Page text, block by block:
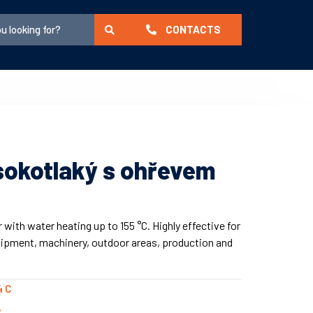
CONTACTS
s ohřevem
water heating up to 155 °C. Highly effective for
machinery, outdoor areas, production and
C